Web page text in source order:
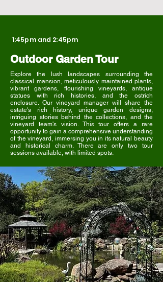
1:45pm and 2:45pm
Outdoor Garden Tour
Explore the lush landscapes surrounding the
classical mansion, meticulously maintained plants,
vibrant gardens, flourishing vineyards, antique
statues with rich histories, and the ostrich
enclosure. Our vineyard manager will share the
estate's rich history, unique garden designs,
intriguing stories behind the collections, and the
vineyard team's vision. This tour offers a rare
opportunity to gain a comprehensive understanding
of the vineyard, immersing you in its natural beauty
and historical charm. There are only two tour
sessions available, with limited spots.